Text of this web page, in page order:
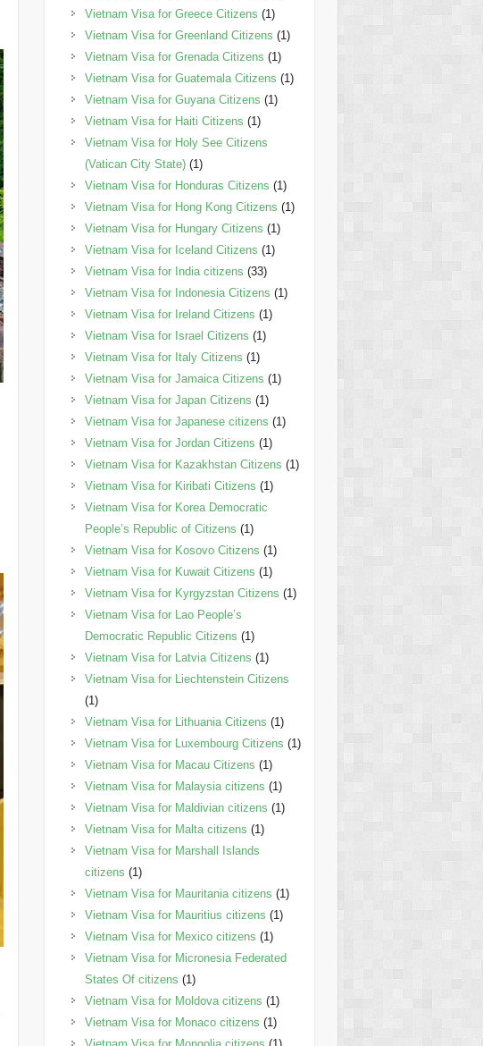
Vietnam Visa for Greece Citizens (1)
Vietnam Visa for Greenland Citizens (1)
Vietnam Visa for Grenada Citizens (1)
Vietnam Visa for Guatemala Citizens (1)
Vietnam Visa for Guyana Citizens (1)
Vietnam Visa for Haiti Citizens (1)
Vietnam Visa for Holy See Citizens
(Vatican City State)(1)
Vietnam Visa for Honduras Citizens (1)
Vietnam Visa for Hong Kong Citizens (1)
Vietnam Visa for Hungary Citizens (1)
Vietnam Visa for Iceland Citizens (1)
Vietnam Visa for India citizens (33)
Vietnam Visa for Indonesia Citizens (1)
Vietnam Visa for Ireland Citizens (1)
Vietnam Visa for Israel Citizens (1)
Vietnam Visa for Italy Citizens (1)
Vietnam Visa for Jamaica Citizens (1)
Vietnam Visa for Japan Citizens (1)
Vietnam Visa for Japanese citizens (1)
Vietnam Visa for Jordan Citizens (1)
Vietnam Visa for Kazakhstan Citizens (1)
Vietnam Visa for Kiribati Citizens (1)
Vietnam Visa for Korea Democratic
People’s Republic of Citizens (1)
Vietnam Visa for Kosovo Citizens (1)
Vietnam Visa for Kuwait Citizens (1)
Vietnam Visa for Kyrgyzstan Citizens (1)
Vietnam Visa for Lao People’s
Democratic Republic Citizens (1)
Vietnam Visa for Latvia Citizens (1)
Vietnam Visa for Liechtenstein Citizens
(1)
Vietnam Visa for Lithuania Citizens (1)
Vietnam Visa for Luxembourg Citizens (1)
Vietnam Visa for Macau Citizens (1)
Vietnam Visa for Malaysia citizens (1)
Vietnam Visa for Maldivian citizens (1)
Vietnam Visa for Malta citizens (1)
Vietnam Visa for Marshall Islands
citizens (1)
Vietnam Visa for Mauritania citizens (1)
Vietnam Visa for Mauritius citizens (1)
Vietnam Visa for Mexico citizens (1)
Vietnam Visa for Micronesia Federated
States Of citizens (1)
Vietnam Visa for Moldova citizens (1)
Vietnam Visa for Monaco citizens (1)